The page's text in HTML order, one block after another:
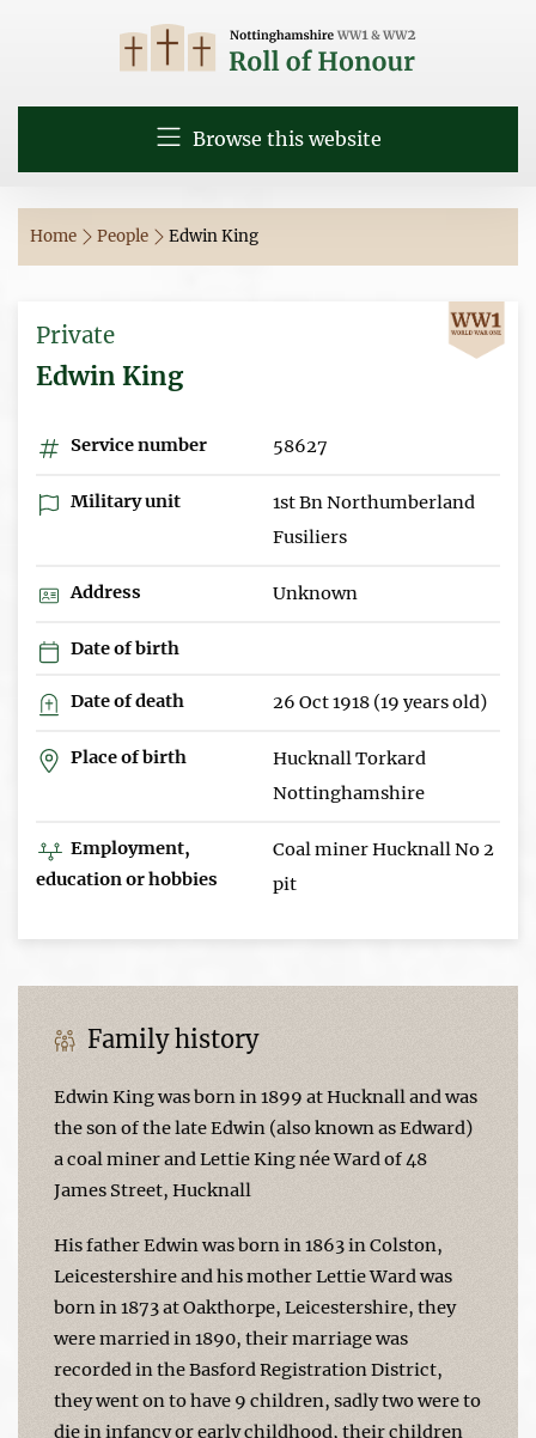
Browse this website
Home People Edwin King
Private
Edwin King
Service number 58627
Military unit
1st Bn Northumberland
Fusiliers
Address Unknown
Date of birth
Date of death 26 Oct 1918 (19 years old)
Place of birth
Hucknall Torkard
Nottinghamshire
Employment,
education or hobbies
Coal miner Hucknall No 2
pit
Family history
Edwin King was born in 1899 at Hucknall and was
the son of the late Edwin (also known as Edward)
a coal miner and Lettie King née Ward of 48
James Street, Hucknall
His father Edwin was born in 1863 in Colston,
Leicestershire and his mother Lettie Ward was
born in 1873 at Oakthorpe, Leicestershire, they
were married in 1890, their marriage was
recorded in the Basford Registration District,
they went on to have 9 children, sadly two were to
die in infancy or early childhood, their children